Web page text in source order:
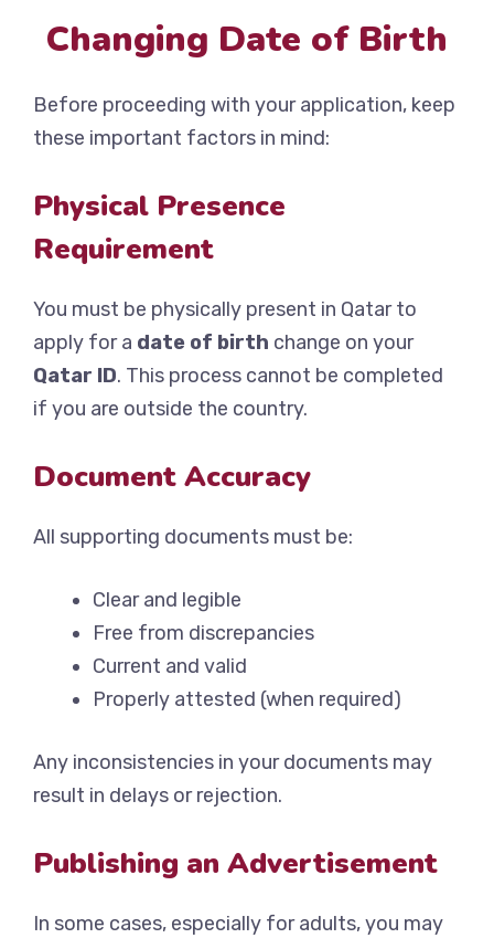
Changing Date of Birth
Before proceeding with your application, keep
these important factors in mind:
Physical Presence
Requirement
You must be physically present in Qatar to
apply for a date of birth change on your
Qatar ID. This process cannot be completed
if you are outside the country.
Document Accuracy
All supporting documents must be:
Clear and legible
Free from discrepancies
Current and valid
Properly attested (when required)
Any inconsistencies in your documents may
result in delays or rejection.
Publishing an Advertisement
In some cases, especially for adults, you may